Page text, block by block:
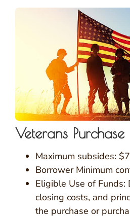
Veterans Purchase
Maximum subsides:
Borrower Minimum
Eligible Use of Funds:
closing costs, and
the purchase or